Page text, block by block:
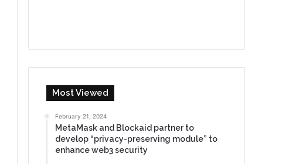
Most Viewed
February 21, 2024
MetaMask and Blockaid partner to
develop “privacy-preserving module” to
enhance web3 security